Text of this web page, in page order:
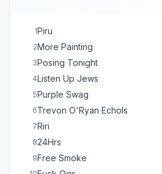
1Piru
2More Painting
3Posing Tonight
4Listen Up Jews
5Purple Swag
6Trevon O'Ryan Echols
7Riri
824Hrs
9Free Smoke